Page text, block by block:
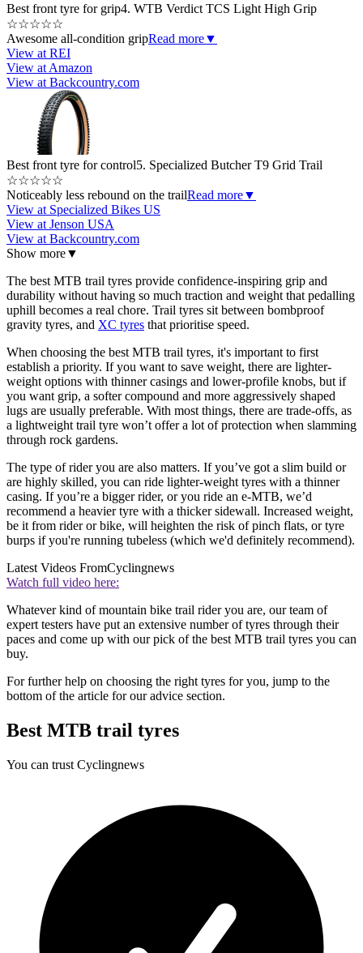
Best front tyre for grip4. WTB Verdict TCS Light High Grip
☆☆☆☆☆
Awesome all-condition gripRead more▼
View at REI
View at Amazon
View at Backcountry.com
Best front tyre for control5. Specialized Butcher T9 Grid Trail
☆☆☆☆☆
Noticeably less rebound on the trailRead more▼
View at Specialized Bikes US
View at Jenson USA
View at Backcountry.com
Show more▼
The best MTB trail tyres provide confidence-inspiring grip and
durability without having so much traction and weight that pedalling
uphill becomes a real chore. Trail tyres sit between bombproof
gravity tyres, and XC tyres that prioritise speed.
When choosing the best MTB trail tyres, it's important to first
establish a priority. If you want to save weight, there are lighter-
weight options with thinner casings and lower-profile knobs, but if
you want grip, a softer compound and more aggressively shaped
lugs are usually preferable. With most things, there are trade-offs, as
a lightweight trail tyre won’t offer a lot of protection when slamming
through rock gardens.
The type of rider you are also matters. If you’ve got a slim build or
are highly skilled, you can ride lighter-weight tyres with a thinner
casing. If you’re a bigger rider, or you ride an e-MTB, we’d
recommend a heavier tyre with a thicker sidewall. Increased weight,
be it from rider or bike, will heighten the risk of pinch flats, or tyre
burps if you're running tubeless (which we'd definitely recommend).
Latest Videos FromCyclingnews
Watch full video here:
Whatever kind of mountain bike trail rider you are, our team of
expert testers have put an extensive number of tyres through their
paces and come up with our pick of the best MTB trail tyres you can
buy.
For further help on choosing the right tyres for you, jump to the
bottom of the article for our advice section.
Best MTB trail tyres
You can trust Cyclingnews